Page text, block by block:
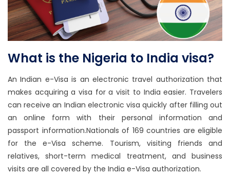
What is the Nigeria to India visa?
An Indian e-Visa is an electronic travel authorization that
makes acquiring a visa for a visit to India easier. Travelers
can receive an Indian electronic visa quickly after filling out
an online form with their personal information and
passport information.Nationals of 169 countries are eligible
for the e-Visa scheme. Tourism, visiting friends and
relatives, short-term medical treatment, and business
visits are all covered by the India e-Visa authorization.